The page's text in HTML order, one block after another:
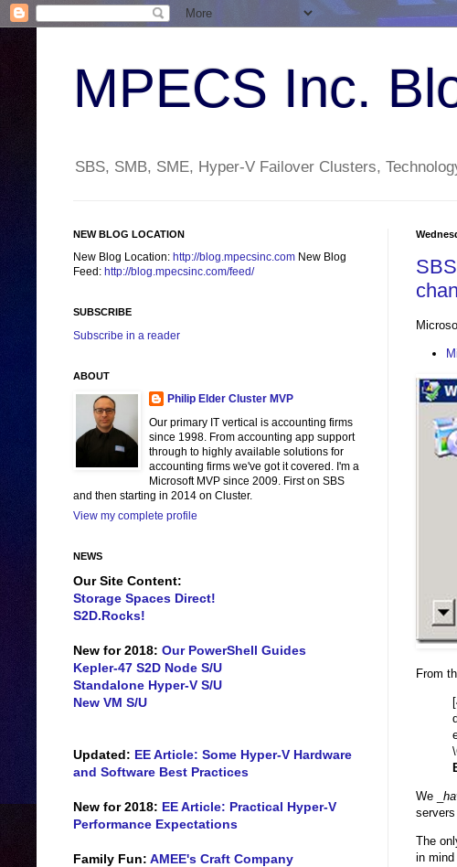
MPECS Inc.
SBS, SMB, SME, Hyper-V Failover Clusters,
From
We _
The
in mind
NEW BLOG LOCATION
New Blog Location: http://blog.mpecsinc.com New Blog
Feed: http://blog.mpecsinc.com/feed/
SUBSCRIBE
Subscribe in a reader
ABOUT
Philip Elder Cluster MVP
Our primary IT vertical is accounting firms
since 1998. From accounting app support
through to highly available solutions for
accounting firms we've got it covered. I'm a
Microsoft MVP since 2009. First on SBS
and then starting in 2014 on Cluster.
View my complete profile
NEWS
Our Site Content:
Storage Spaces Direct!
S2D.Rocks!
New for 2018: Our PowerShell Guides
Kepler-47 S2D Node S/U
Standalone Hyper-V S/U
New VM S/U
Updated: EE Article: Some Hyper-V Hardware
and Software Best Practices
New for 2018: EE Article: Practical Hyper-V
Performance Expectations
Family Fun: AMEE's Craft Company